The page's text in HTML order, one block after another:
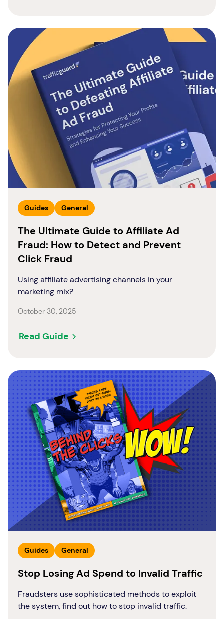
Guides General
The Ultimate Guide to Affiliate Ad
Fraud: How to Detect and Prevent
Click Fraud
Using affiliate advertising channels in your
marketing mix?
October 30, 2025
Read Guide
Guides General
Stop Losing Ad Spend to Invalid Traffic
Fraudsters use sophisticated methods to exploit
the system, find out how to stop invalid traffic.